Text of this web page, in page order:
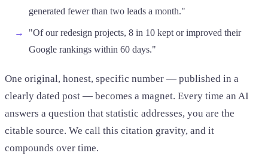
generated fewer than two leads a month."
"Of our redesign projects, 8 in 10 kept or improved their
Google rankings within 60 days."
One original, honest, specific number — published in a
clearly dated post — becomes a magnet. Every time an AI
answers a question that statistic addresses, you are the
citable source. We call this citation gravity, and it
compounds over time.